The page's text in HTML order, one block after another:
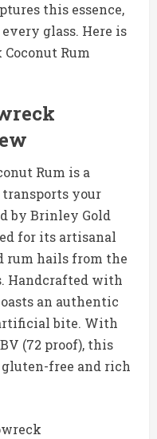
this essence,
glass. Here is
Rum
Rum is a
your
by Brinley Gold
for its artisanal
rum hails from the
Handcrafted with
an authentic
bite. With
(72 proof), this
gluten-free and rich